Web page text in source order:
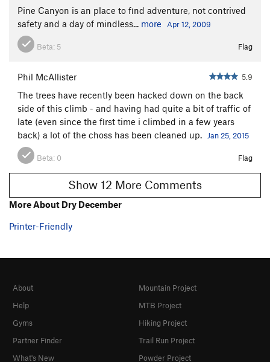
Pine Canyon is an place to find adventure, not contrived
safety and a day of mindless... more Apr 12, 2009
Beta: 5 Flag
Phil McAllister 5.9
The trees have recently been hacked down on the back
side of this climb - and having had quite a bit of traffic of
late (even since the first time i climbed in a few years
back) a lot of the choss has been cleaned up.
Jan 25, 2015
Beta: 0 Flag
Show 12 More Comments
More About Dry December
Printer-Friendly
About
Help
Gyms
Partner Finder
What's New
Mountain Project
MTB Project
Hiking Project
Trail Run Project
Powder Project